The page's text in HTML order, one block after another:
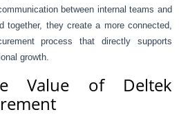
between internal teams and
together, they create a more connected,
process that directly supports
growth.
Value of Deltek